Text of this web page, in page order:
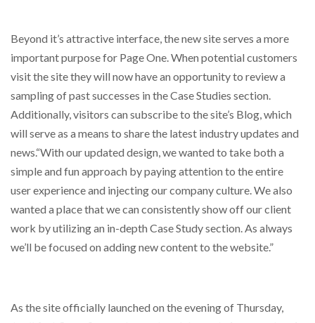
Beyond it’s attractive interface, the new site serves a more
important purpose for Page One. When potential customers
visit the site they will now have an opportunity to review a
sampling of past successes in the Case Studies section.
Additionally, visitors can subscribe to the site’s Blog, which
will serve as a means to share the latest industry updates and
news.“With our updated design, we wanted to take both a
simple and fun approach by paying attention to the entire
user experience and injecting our company culture. We also
wanted a place that we can consistently show off our client
work by utilizing an in-depth Case Study section. As always
we’ll be focused on adding new content to the website.”
As the site officially launched on the evening of Thursday,